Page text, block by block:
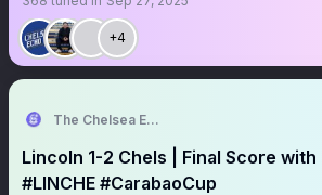
+4
The Chelsea Echo
Lincoln 1-2 Chels | Final Score with
#LINCHE #CarabaoCup